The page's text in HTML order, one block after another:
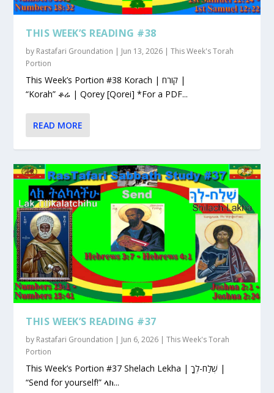
THIS WEEK’S READING #38
by Rastafari Groundation | Jun 13, 2026 |This Week's Torah
Portion
This Week’s Portion #38 Korach | קורח |
“Korah” ቆሬ | Qorey [Qorei] *For a PDF...
READ MORE
THIS WEEK’S READING #37
by Rastafari Groundation | Jun 6, 2026 |This Week's Torah
Portion
This Week’s Portion #37 Shelach Lekha | שְׁלַח-לְךָ |
“Send for yourself!” ላክ...